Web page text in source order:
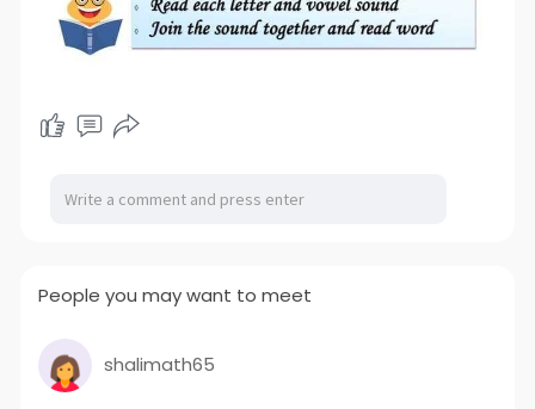
People you may want to meet
shalimath65